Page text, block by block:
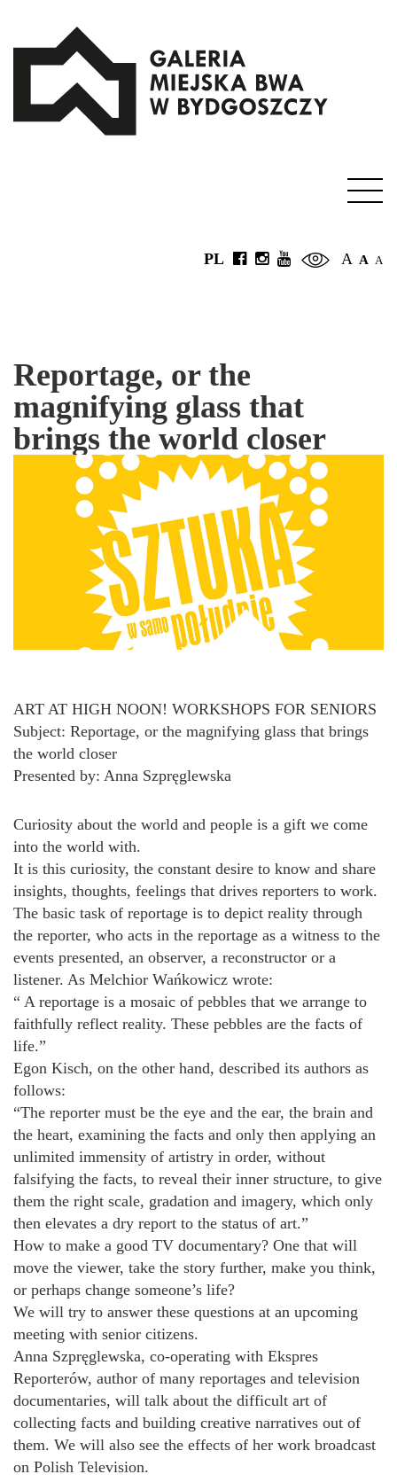
A A A
PL
Reportage, or the
magnifying glass that
brings the world closer
ART AT HIGH NOON! WORKSHOPS FOR SENIORS
Subject: Reportage, or the magnifying glass that brings
the world closer
Presented by: Anna Szpręglewska
Curiosity about the world and people is a gift we come
into the world with.
It is this curiosity, the constant desire to know and share
insights, thoughts, feelings that drives reporters to work.
The basic task of reportage is to depict reality through
the reporter, who acts in the reportage as a witness to the
events presented, an observer, a reconstructor or a
listener. As Melchior Wańkowicz wrote:
“ A reportage is a mosaic of pebbles that we arrange to
faithfully reflect reality. These pebbles are the facts of
life.”
Egon Kisch, on the other hand, described its authors as
follows:
“The reporter must be the eye and the ear, the brain and
the heart, examining the facts and only then applying an
unlimited immensity of artistry in order, without
falsifying the facts, to reveal their inner structure, to give
them the right scale, gradation and imagery, which only
then elevates a dry report to the status of art.”
How to make a good TV documentary? One that will
move the viewer, take the story further, make you think,
or perhaps change someone’s life?
We will try to answer these questions at an upcoming
meeting with senior citizens.
Anna Szpręglewska, co-operating with Ekspres
Reporterów, author of many reportages and television
documentaries, will talk about the difficult art of
collecting facts and building creative narratives out of
them. We will also see the effects of her work broadcast
on Polish Television.